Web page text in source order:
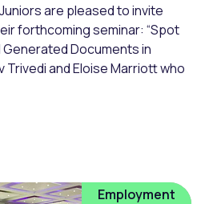
are pleased to invite
forthcoming seminar: “Spot
Documents in
Trivedi and Eloise Marriott who
Employment